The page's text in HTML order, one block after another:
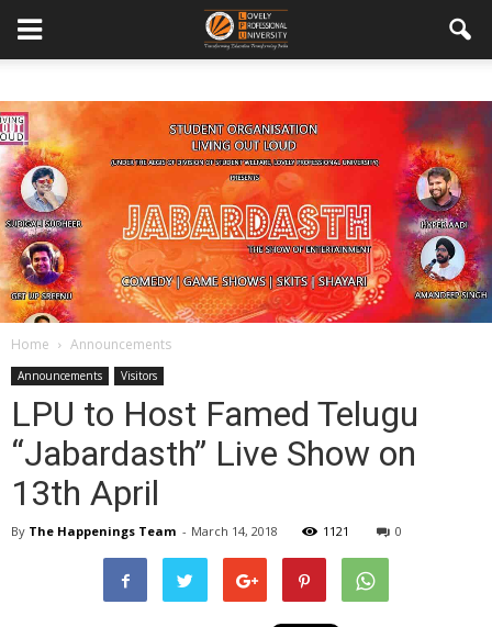
Home Announcements
Announcements Visitors
LPU to Host Famed Telugu
“Jabardasth” Live Show on
13th April
By The Happenings Team - March 14, 2018 1121 0